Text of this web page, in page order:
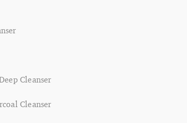
Cleanser
Cleanser